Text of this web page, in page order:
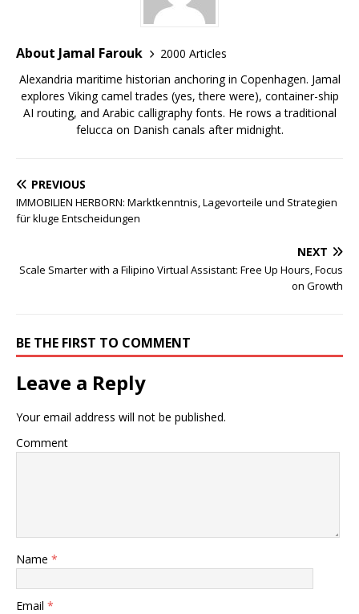
About Jamal Farouk
2000 Articles
Alexandria maritime historian anchoring in Copenhagen. Jamal
explores Viking camel trades (yes, there were), container-ship
AI routing, and Arabic calligraphy fonts. He rows a traditional
felucca on Danish canals after midnight.
PREVIOUS
IMMOBILIEN HERBORN: Marktkenntnis, Lagevorteile und Strategien
für kluge Entscheidungen
NEXT
Scale Smarter with a Filipino Virtual Assistant: Free Up Hours, Focus
on Growth
BE THE FIRST TO COMMENT
Leave a Reply
Your email address will not be published.
Comment
Name *
Email *